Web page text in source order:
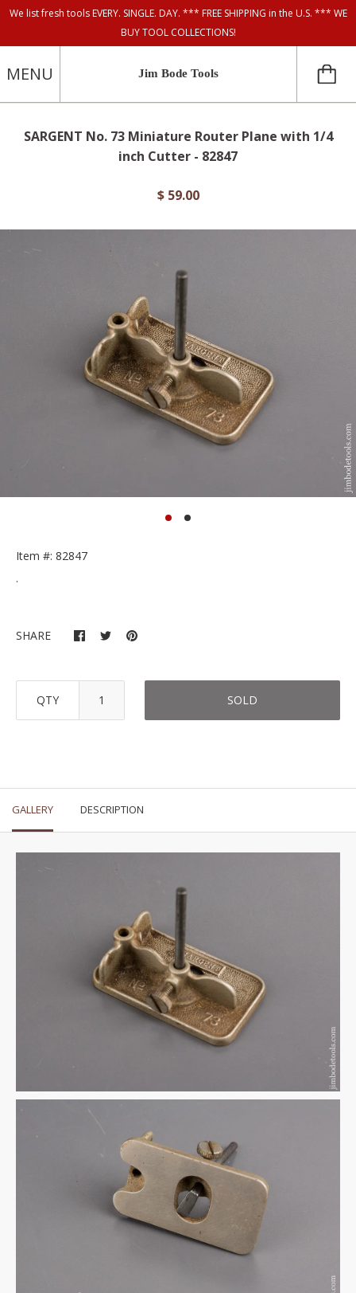
We list fresh tools EVERY. SINGLE. DAY. *** FREE SHIPPING in the U.S. *** WE
BUY TOOL COLLECTIONS!
MENU Jim Bode Tools
SARGENT No. 73 Miniature Router Plane with 1/4
inch Cutter - 82847
$ 59.00
Item #: 82847
.
SHARE
QTY SOLD
GALLERY DESCRIPTION